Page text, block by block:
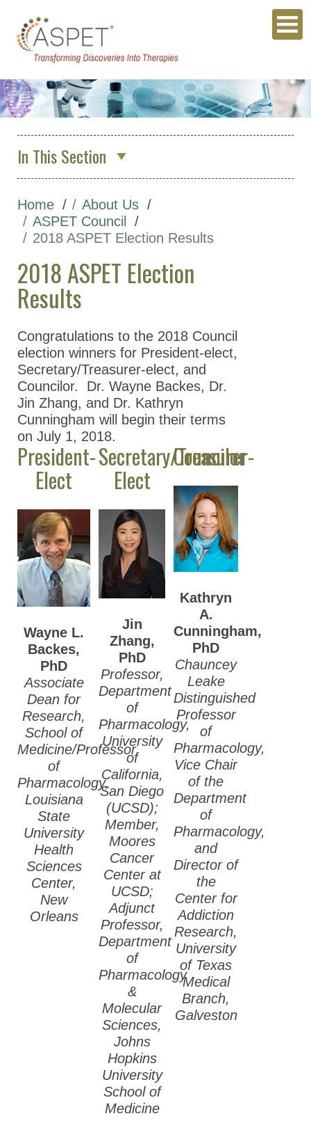
In This Section
Who We Are
ASPET Council
Position Descriptions for
ASPET Elected Officers
Previous Election
Results
2026 ASPET
Election Results
Election Results
2024 ASPET
Election Results
2023 ASPET
Election Results
2022 ASPET
Election Results
2021 ASPET
Election Results
2020 ASPET
Election Results
2019 ASPET
Election Results
2018 ASPET
Election Results
2017 ASPET
Election Results
2016 ASPET
Election Results
2015 ASPET
Election Results
2014 ASPET
Election Results
2012 ASPET
Election Results
ASPET Presidents
Council & Business
Meeting Minutes
(Members Only)
ASPET Committees
Membership & Community
Home
About Us
ASPET Council
2018 ASPET Election Results
2018 ASPET Election
Results
Congratulations to the 2018 Council
election winners for President-elect,
Secretary/Treasurer-elect, and
Councilor. Dr. Wayne Backes, Dr.
Jin Zhang, and Dr. Kathryn
Cunningham will begin their terms
on July 1, 2018.
President-
Elect
Wayne L.
Backes,
PhD
Associate
Dean for
Research,
School of
Medicine/Professor
of
Pharmacology,
Louisiana
State
University
Health
Sciences
Center,
New
Orleans
Secretary/Treasurer-
Elect
Jin
Zhang,
PhD
Professor,
Department
of
Pharmacology,
University
of
California,
San Diego
(UCSD);
Member,
Moores
Cancer
Center at
UCSD;
Adjunct
Professor,
Department
of
Pharmacology
&
Molecular
Sciences,
Johns
Hopkins
University
School of
Medicine
Councilor
Kathryn
A.
Cunningham,
PhD
Chauncey
Leake
Distinguished
Professor
of
Pharmacology,
Vice Chair
of the
Department
of
Pharmacology,
and
Director of
the
Center for
Addiction
Research,
University
of Texas
Medical
Branch,
Galveston